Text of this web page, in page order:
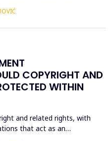
the establishment of data
COPYRIGHT AND
WITHIN
and related rights, with
that act as an